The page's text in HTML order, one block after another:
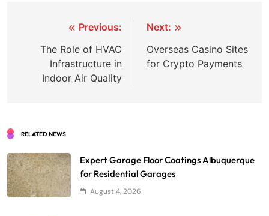
navigation
Previous:
The Role of HVAC
Infrastructure in
Indoor Air Quality
Next:
Overseas Casino Sites
for Crypto Payments
RELATED NEWS
Expert Garage Floor Coatings Albuquerque
for Residential Garages
August 4, 2026